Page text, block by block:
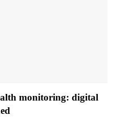
monitoring: digital